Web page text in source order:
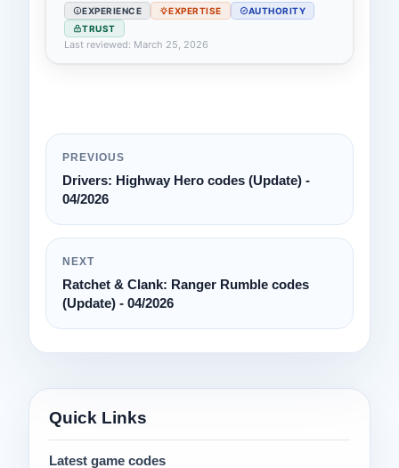
EXPERIENCE EXPERTISE
AUTHORITY
TRUST
Last reviewed: March 25, 2026
PREVIOUS
Drivers: Highway Hero codes (Update) -
04/2026
NEXT
Ratchet & Clank: Ranger Rumble codes
(Update) - 04/2026
Quick Links
Latest game codes